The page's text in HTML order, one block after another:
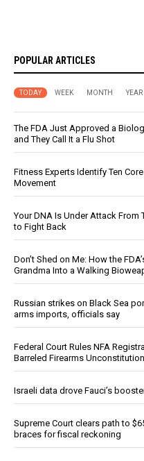
POPULAR ARTICLES
TODAY WEEK MONTH YEAR
The FDA Just Approved a
and They Call It a Flu Shot
Fitness Experts Identify Ten
Movement
Your DNA Is Under Attack
to Fight Back
Don’t Shed on Me: How the
Grandma Into a Walking
Russian strikes on Black Sea
arms imports, officials say
Federal Court Rules NFA
Barreled Firearms
Israeli data drove Fauci’s
Supreme Court clears path to
braces for fiscal reckoning